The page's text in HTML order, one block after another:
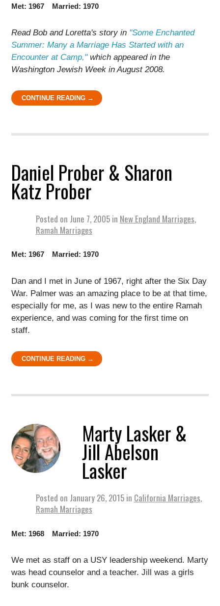
Met: 1967 Married: 1970
Read Bob and Loretta's story in "Some Enchanted
Summer: Many a Marriage Has Started with an
Encounter at Camp," which appeared in the
Washington Jewish Week in August 2008.
CONTINUE READING →
Daniel Prober & Sharon
Katz Prober
Posted on June 7, 2005 in New England Marriages,
Ramah Marriages
Met: 1967 Married: 1970
Dan and I met in June of 1967, right after the Six Day
War. Palmer was an amazing place to be at that time,
especially for me, as I was new to the entire Ramah
experience, and was coming for the first time on
staff.
CONTINUE READING →
Marty Lasker &
Jill Abelson
Lasker
Posted on January 26, 2015 in California Marriages,
Ramah Marriages
Met: 1968 Married: 1970
We met as staff on a USY leadership weekend. Marty
was head counselor and a teacher. Jill was a girls
bunk counselor.